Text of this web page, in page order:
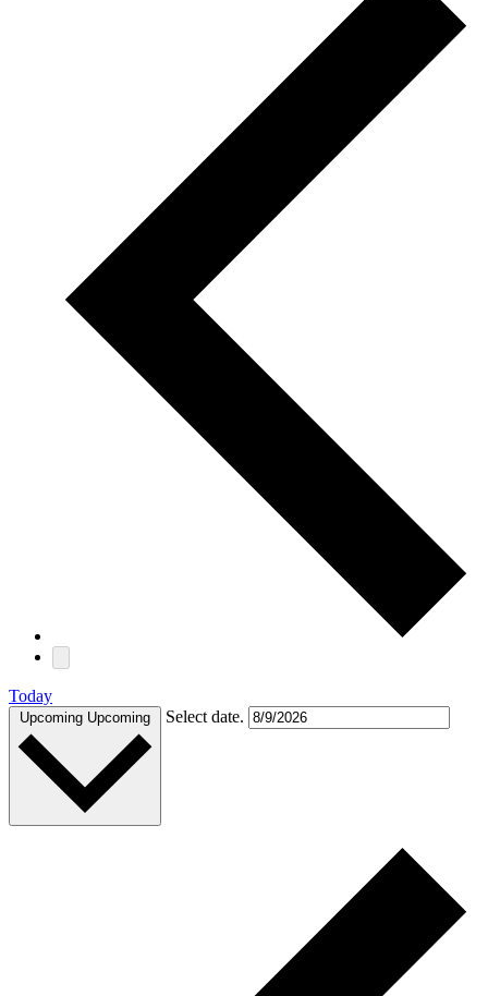
Today
Upcoming Upcoming Select date.